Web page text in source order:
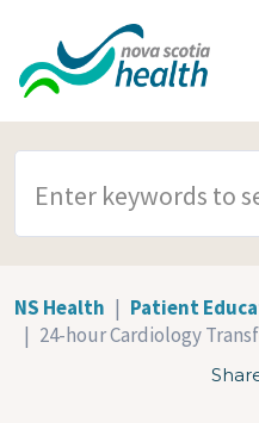
Skip to main content
NS Health
Patient
24-hour Cardiology